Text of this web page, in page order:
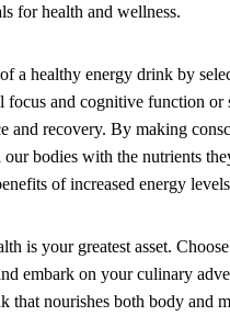
for health and wellness.
a healthy energy drink by
focus and cognitive function or
and recovery. By making
bodies with the nutrients
of increased energy
is your greatest asset.
embark on your culinary
that nourishes both body and